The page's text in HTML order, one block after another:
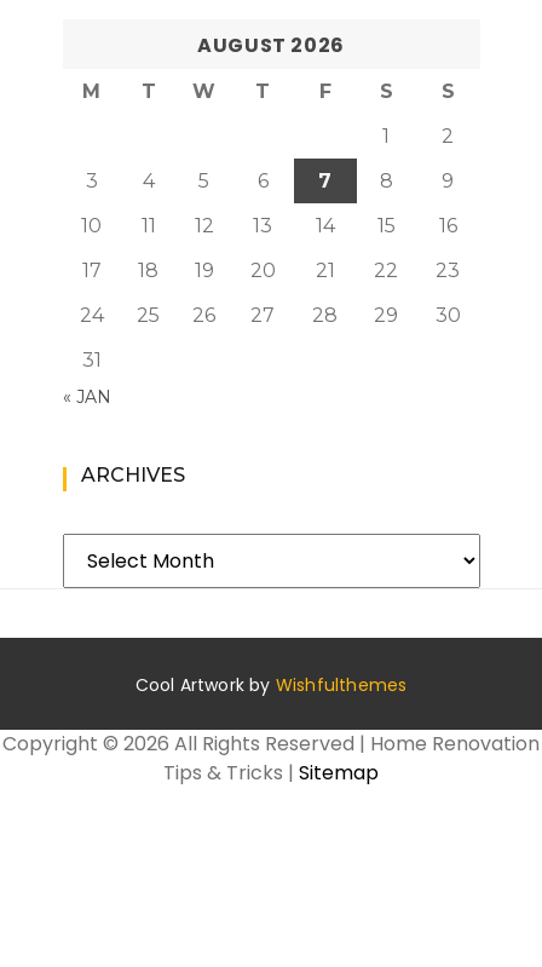
AUGUST 2026
M T W T F S
S
1
2
3
4 5 6 7 8
9
10
11 12 13 14 15
16
17
18 19 20 21 22
23
24
25 26 27 28 29
30
31
« JAN
ARCHIVES
Archives
Cool Artwork by Wishfulthemes
Copyright © 2026 All Rights Reserved | Home Renovation
Tips & Tricks | Sitemap